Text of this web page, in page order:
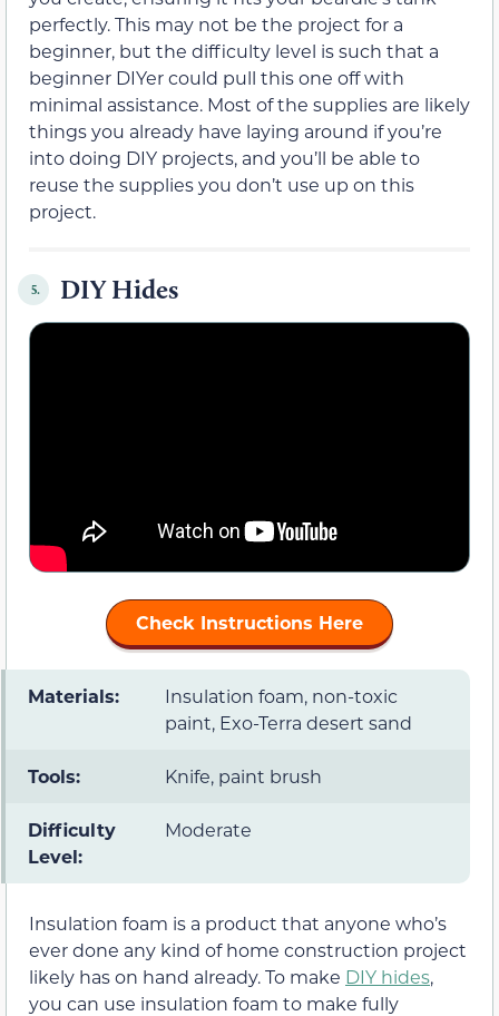
perfectly. This may not be the project for a
beginner, but the difficulty level is such that a
beginner DIYer could pull this one off with
minimal assistance. Most of the supplies are likely
things you already have laying around if you’re
into doing DIY projects, and you’ll be able to
reuse the supplies you don’t use up on this
project.
5. DIY Hides
Check Instructions Here
Materials:
Insulation foam, non-toxic
paint, Exo-Terra desert sand
Tools: Knife, paint brush
Difficulty
Level:
Moderate
Insulation foam is a product that anyone who’s
ever done any kind of home construction project
likely has on hand already. To make DIY hides,
you can use insulation foam to make fully